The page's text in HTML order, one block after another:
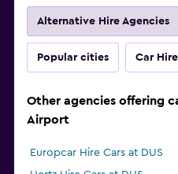
Alternative Hire Agencies
Popular cities Car
Other agencies offering
Airport
Europcar Hire Cars at DUS